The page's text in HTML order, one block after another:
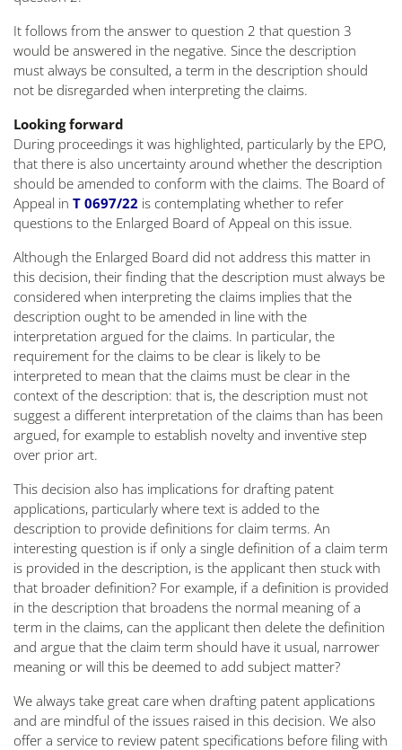
It follows from the answer to question 2 that question 3
would be answered in the negative. Since the description
must always be consulted, a term in the description should
not be disregarded when interpreting the claims.
Looking forward
During proceedings it was highlighted, particularly by the EPO,
that there is also uncertainty around whether the description
should be amended to conform with the claims. The Board of
Appeal in T 0697/22 is contemplating whether to refer
questions to the Enlarged Board of Appeal on this issue.
Although the Enlarged Board did not address this matter in
this decision, their finding that the description must always be
considered when interpreting the claims implies that the
description ought to be amended in line with the
interpretation argued for the claims. In particular, the
requirement for the claims to be clear is likely to be
interpreted to mean that the claims must be clear in the
context of the description: that is, the description must not
suggest a different interpretation of the claims than has been
argued, for example to establish novelty and inventive step
over prior art.
This decision also has implications for drafting patent
applications, particularly where text is added to the
description to provide definitions for claim terms. An
interesting question is if only a single definition of a claim term
is provided in the description, is the applicant then stuck with
that broader definition? For example, if a definition is provided
in the description that broadens the normal meaning of a
term in the claims, can the applicant then delete the definition
and argue that the claim term should have it usual, narrower
meaning or will this be deemed to add subject matter?
We always take great care when drafting patent applications
and are mindful of the issues raised in this decision. We also
offer a service to review patent specifications before filing with